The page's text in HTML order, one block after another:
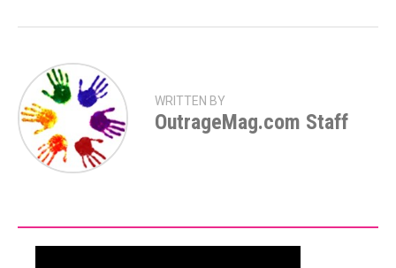
WRITTEN BY
OutrageMag.com Staff